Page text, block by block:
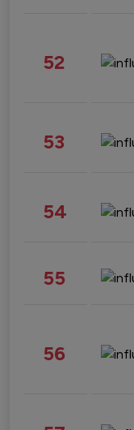
52
53
54
55
56